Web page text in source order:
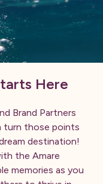
Here
Brand Partners
those points
destination!
the Amare
memories as you